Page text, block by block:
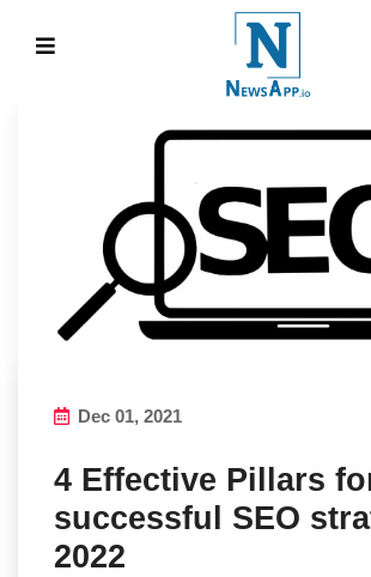
Dec 01, 2021
4 Effective Pillars
successful SEO
2022